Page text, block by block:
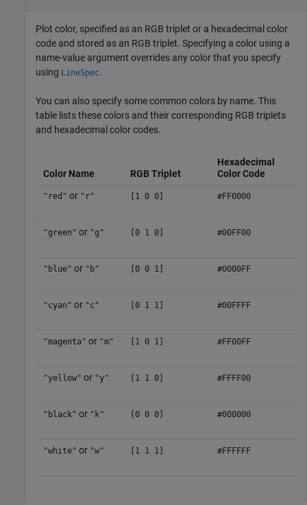
Plot color, specified as an RGB triplet or a hexadecimal color
code and stored as an RGB triplet. Specifying a color using a
name-value argument overrides any color that you specify
using LineSpec.
You can also specify some common colors by name. This
table lists these colors and their corresponding RGB triplets
and hexadecimal color codes.
Color Name RGB Triplet
Hexadecimal
Color Code
"red" or "r" [1 0 0] #FF0000
"green" or "g" [0 1 0] #00FF00
"blue" or "b" [0 0 1] #0000FF
"cyan" or "c" [0 1 1] #00FFFF
"magenta" or "m" [1 0 1] #FF00FF
"yellow" or "y" [1 1 0] #FFFF00
"black" or "k" [0 0 0] #000000
"white" or "w" [1 1 1] #FFFFFF